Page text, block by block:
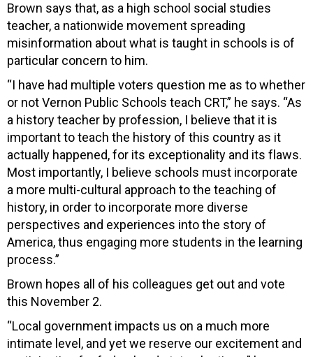
Brown says that, as a high school social studies
teacher, a nationwide movement spreading
misinformation about what is taught in schools is of
particular concern to him.
“I have had multiple voters question me as to whether
or not Vernon Public Schools teach CRT,” he says. “As
a history teacher by profession, I believe that it is
important to teach the history of this country as it
actually happened, for its exceptionality and its flaws.
Most importantly, I believe schools must incorporate
a more multi-cultural approach to the teaching of
history, in order to incorporate more diverse
perspectives and experiences into the story of
America, thus engaging more students in the learning
process.”
Brown hopes all of his colleagues get out and vote
this November 2.
“Local government impacts us on a much more
intimate level, and yet we reserve our excitement and